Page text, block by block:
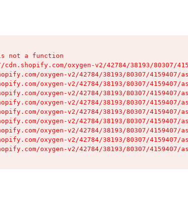
not a function
cdn.shopify.com/oxygen-v2/42784/38193/80307/
oxygen-v2/42784/38193/80307/4159407/
oxygen-v2/42784/38193/80307/4159407/
oxygen-v2/42784/38193/80307/4159407/
oxygen-v2/42784/38193/80307/4159407/
oxygen-v2/42784/38193/80307/4159407/
oxygen-v2/42784/38193/80307/4159407/
oxygen-v2/42784/38193/80307/4159407/
oxygen-v2/42784/38193/80307/4159407/
oxygen-v2/42784/38193/80307/4159407/